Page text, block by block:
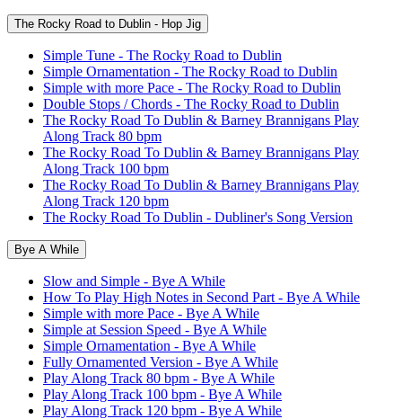
The Rocky Road to Dublin - Hop Jig
Simple Tune - The Rocky Road to Dublin
Simple Ornamentation - The Rocky Road to Dublin
Simple with more Pace - The Rocky Road to Dublin
Double Stops / Chords - The Rocky Road to Dublin
The Rocky Road To Dublin & Barney Brannigans Play
Along Track 80 bpm
The Rocky Road To Dublin & Barney Brannigans Play
Along Track 100 bpm
The Rocky Road To Dublin & Barney Brannigans Play
Along Track 120 bpm
The Rocky Road To Dublin - Dubliner's Song Version
Bye A While
Slow and Simple - Bye A While
How To Play High Notes in Second Part - Bye A While
Simple with more Pace - Bye A While
Simple at Session Speed - Bye A While
Simple Ornamentation - Bye A While
Fully Ornamented Version - Bye A While
Play Along Track 80 bpm - Bye A While
Play Along Track 100 bpm - Bye A While
Play Along Track 120 bpm - Bye A While